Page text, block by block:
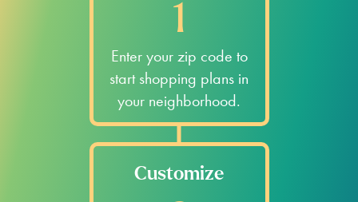
1
Enter your zip code to
start shopping plans in
your neighborhood.
Customize